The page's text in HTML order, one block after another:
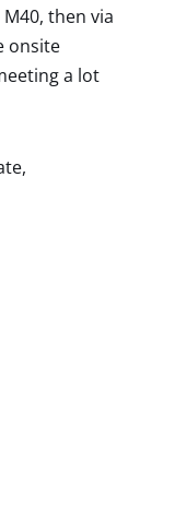
then via
onsite
a lot